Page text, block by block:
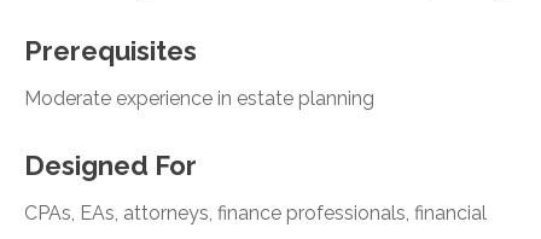
Prerequisites
Moderate experience in estate planning
Designed For
CPAs, EAs, attorneys, finance professionals, financial